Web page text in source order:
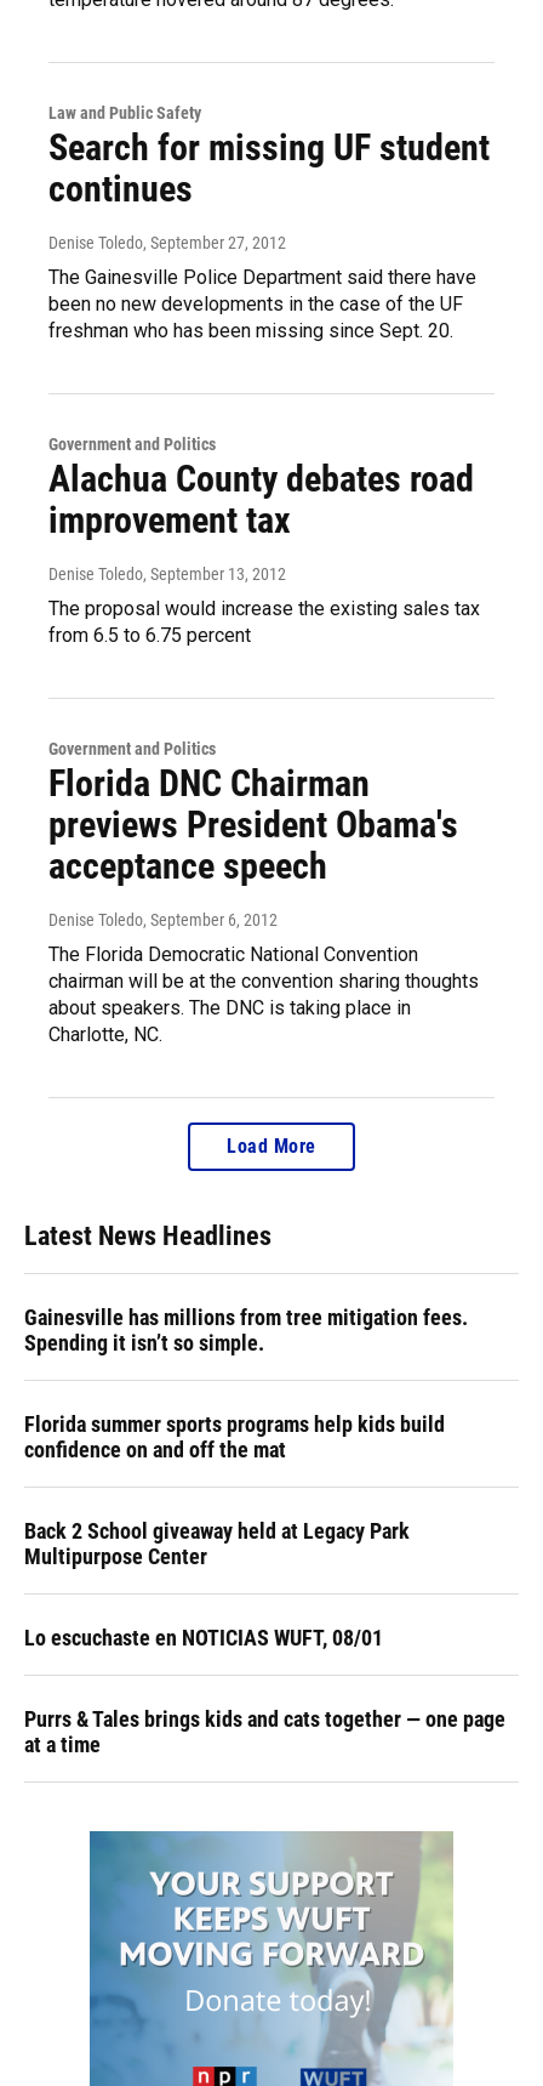
Law and Public Safety
Search for missing UF student
continues
Denise Toledo, September 27, 2012
The Gainesville Police Department said there have
been no new developments in the case of the UF
freshman who has been missing since Sept. 20.
Government and Politics
Alachua County debates road
improvement tax
Denise Toledo, September 13, 2012
The proposal would increase the existing sales tax
from 6.5 to 6.75 percent
Government and Politics
Florida DNC Chairman
previews President Obama's
acceptance speech
Denise Toledo, September 6, 2012
The Florida Democratic National Convention
chairman will be at the convention sharing thoughts
about speakers. The DNC is taking place in
Charlotte, NC.
Load More
Latest News Headlines
Gainesville has millions from tree mitigation fees.
Spending it isn’t so simple.
Florida summer sports programs help kids build
confidence on and off the mat
Back 2 School giveaway held at Legacy Park
Multipurpose Center
Lo escuchaste en NOTICIAS WUFT, 08/01
Purrs & Tales brings kids and cats together — one page
at a time